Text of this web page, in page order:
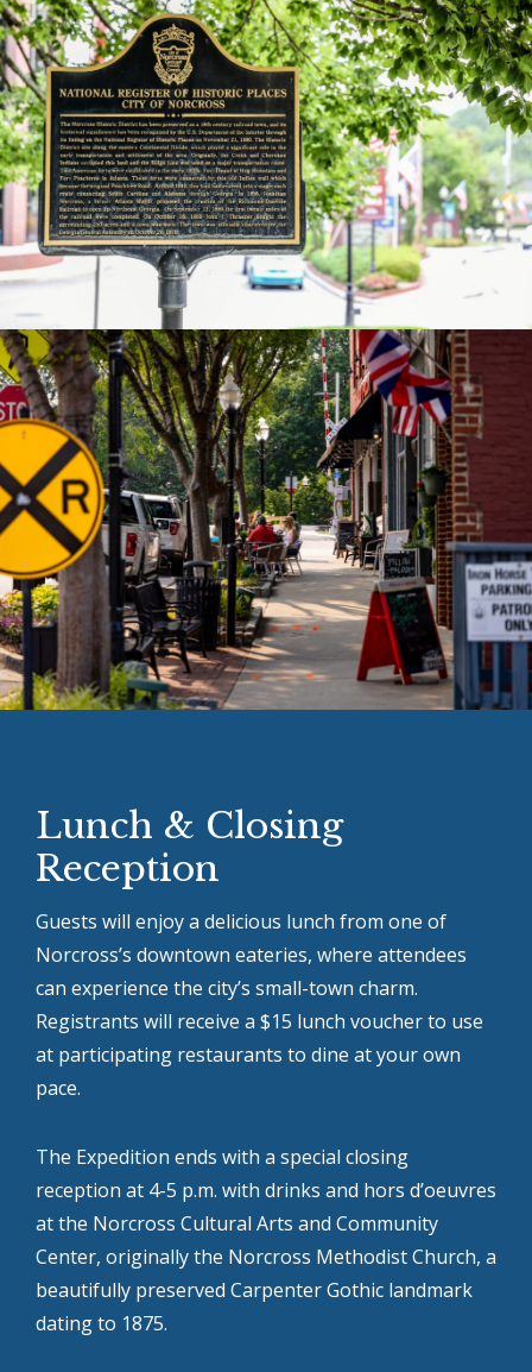
Lunch & Closing
Reception
Guests will enjoy a delicious lunch from one of
Norcross’s downtown eateries, where attendees
can experience the city’s small-town charm.
Registrants will receive a $15 lunch voucher to use
at participating restaurants to dine at your own
pace.
The Expedition ends with a special closing
reception at 4-5 p.m. with drinks and hors d’oeuvres
at the Norcross Cultural Arts and Community
Center, originally the Norcross Methodist Church, a
beautifully preserved Carpenter Gothic landmark
dating to 1875.